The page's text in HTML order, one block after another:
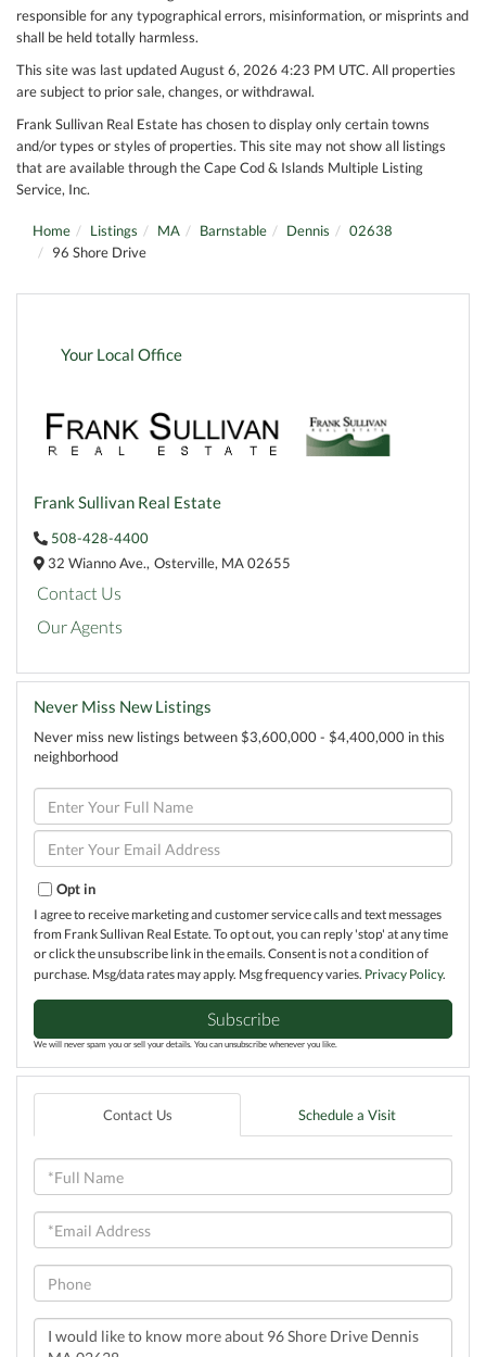
responsible for any typographical errors, misinformation, or misprints and
shall be held totally harmless.
This site was last updated August 6, 2026 4:23 PM UTC. All properties
are subject to prior sale, changes, or withdrawal.
Frank Sullivan Real Estate has chosen to display only certain towns
and/or types or styles of properties. This site may not show all listings
that are available through the Cape Cod & Islands Multiple Listing
Service, Inc.
Home Listings MA Barnstable Dennis
02638
96 Shore Drive
Your Local Office
Frank Sullivan Real Estate
508-428-4400
32 Wianno Ave., Osterville, MA02655
Contact Us
Our Agents
Never Miss New Listings
Never miss new listings between $3,600,000 - $4,400,000 in this
neighborhood
Enter
Full
Name
Enter
Your
Email
Opt in
I agree to receive marketing and customer service calls and text messages
from Frank Sullivan Real Estate. To opt out, you can reply 'stop' at any time
or click the unsubscribe link in the emails. Consent is not a condition of
purchase. Msg/data rates may apply. Msg frequency varies. Privacy Policy.
Subscribe
We will never spam you or sell your details. You can unsubscribe whenever you like.
Contact Us Schedule a Visit
Full
Name
Email
Phone
Questions